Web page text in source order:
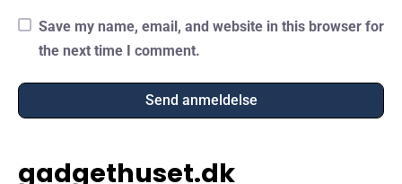
Save my name, email, and website in this browser for
the next time I comment.
gadgethuset.dk